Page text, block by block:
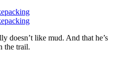
doesn’t like mud. And that he’s
the trail.